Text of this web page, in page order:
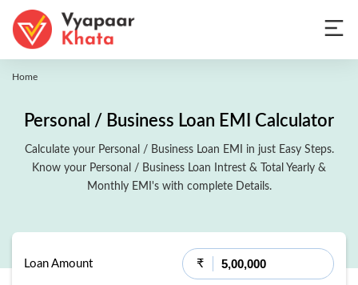
Home
Personal / Business Loan EMI Calculator
Calculate your Personal / Business Loan EMI in just Easy Steps.
Know your Personal / Business Loan Intrest & Total Yearly &
Monthly EMI's with complete Details.
Loan Amount ₹